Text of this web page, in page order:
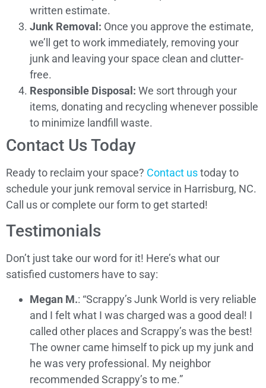
written estimate.
Junk Removal: Once you approve the estimate,
we’ll get to work immediately, removing your
junk and leaving your space clean and clutter-
free.
Responsible Disposal: We sort through your
items, donating and recycling whenever possible
to minimize landfill waste.
Contact Us Today
Ready to reclaim your space? Contact ustoday to
schedule your junk removal service in Harrisburg, NC.
Call us or complete our form to get started!
Testimonials
Don’t just take our word for it! Here’s what our
satisfied customers have to say:
Megan M.: “Scrappy’s Junk World is very reliable
and I felt what I was charged was a good deal! I
called other places and Scrappy’s was the best!
The owner came himself to pick up my junk and
he was very professional. My neighbor
recommended Scrappy’s to me.”